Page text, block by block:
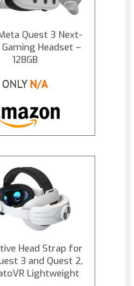
Quest 3 Next-
Gaming Headset –
128GB
ONLY N/A
Head Strap for
3 and Quest 2,
Lightweight